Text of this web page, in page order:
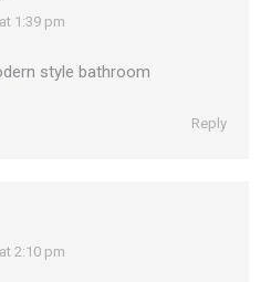
1:39 pm
style bathroom
Reply
2:10 pm